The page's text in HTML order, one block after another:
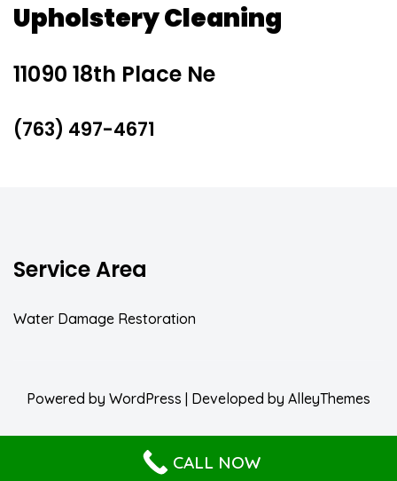
Upholstery Cleaning
11090 18th Place Ne
(763) 497-4671
Service Area
Water Damage Restoration
Powered by WordPress | Developed by AlleyThemes
CALL NOW